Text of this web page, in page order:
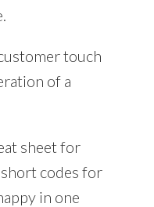
touch
of a
sheet for
short codes for
in one